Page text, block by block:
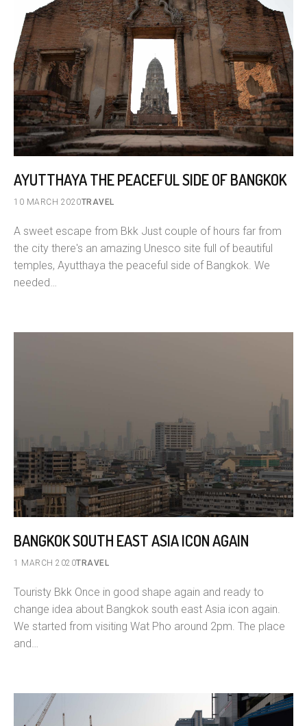
AYUTTHAYA THE PEACEFUL SIDE OF BANGKOK
10 MARCH 2020TRAVEL
A sweet escape from Bkk Just couple of hours far from
the city there's an amazing Unesco site full of beautiful
temples, Ayutthaya the peaceful side of Bangkok. We
needed…
BANGKOK SOUTH EAST ASIA ICON AGAIN
1 MARCH 2020TRAVEL
Touristy Bkk Once in good shape again and ready to
change idea about Bangkok south east Asia icon again.
We started from visiting Wat Pho around 2pm. The place
and…